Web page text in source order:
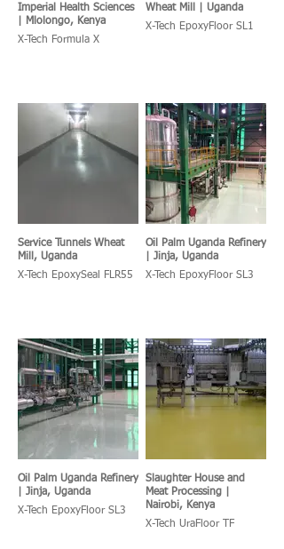
Imperial Health Sciences
| Mlolongo, Kenya
X-Tech Formula X
Wheat Mill | Uganda
X-Tech EpoxyFloor SL1
Service Tunnels Wheat
Mill, Uganda
X-Tech EpoxySeal FLR55
Oil Palm Uganda Refinery
| Jinja, Uganda
X-Tech EpoxyFloor SL3
Oil Palm Uganda Refinery
| Jinja, Uganda
X-Tech EpoxyFloor SL3
Slaughter House and
Meat Processing |
Nairobi, Kenya
X-Tech UraFloor TF